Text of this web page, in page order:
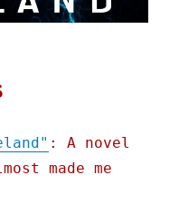
: A novel
made me